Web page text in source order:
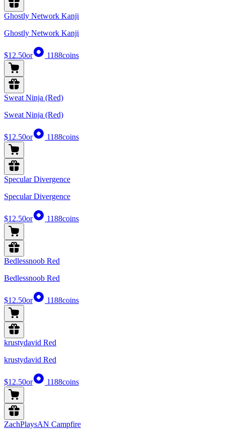
Ghostly Network Kanji
Ghostly Network Kanji
$12.50or 1188coins
Sweat Ninja (Red)
Sweat Ninja (Red)
$12.50or 1188coins
Specular Divergence
Specular Divergence
$12.50or 1188coins
Bedlessnoob Red
Bedlessnoob Red
$12.50or 1188coins
krustydavid Red
krustydavid Red
$12.50or 1188coins
ZachPlaysAN Campfire